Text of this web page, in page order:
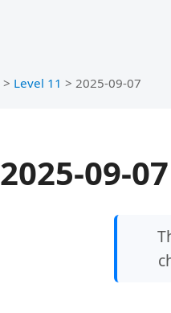
> Level 11 > 2025-09-07
2025-09-